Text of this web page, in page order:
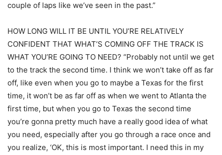
couple of laps like we’ve seen in the past.”
HOW LONG WILL IT BE UNTIL YOU’RE RELATIVELY
CONFIDENT THAT WHAT’S COMING OFF THE TRACK IS
WHAT YOU’RE GOING TO NEED? “Probably not until we get
to the track the second time. I think we won’t take off as far
off, like even when you go to maybe a Texas for the first
time, it won’t be as far off as when we went to Atlanta the
first time, but when you go to Texas the second time
you’re gonna pretty much have a really good idea of what
you need, especially after you go through a race once and
you realize, ‘OK, this is most important. I need this in my